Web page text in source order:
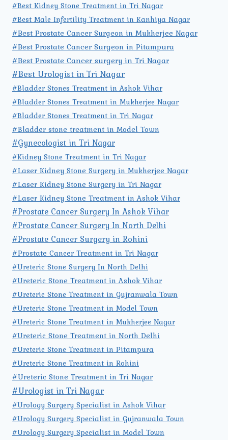
#Best Kidney Stone Treatment in Tri Nagar
#Best Male Infertility Treatment in Kanhiya Nagar
#Best Prostate Cancer Surgeon in Mukherjee Nagar
#Best Prostate Cancer Surgeon in Pitampura
#Best Prostate Cancer surgery in Tri Nagar
#Best Urologist in Tri Nagar
#Bladder Stones Treatment in Ashok Vihar
#Bladder Stones Treatment in Mukherjee Nagar
#Bladder Stones Treatment in Tri Nagar
#Bladder stone treatment in Model Town
#Gynecologist in Tri Nagar
#Kidney Stone Treatment in Tri Nagar
#Laser Kidney Stone Surgery in Mukherjee Nagar
#Laser Kidney Stone Surgery in Tri Nagar
#Laser Kidney Stone Treatment in Ashok Vihar
#Prostate Cancer Surgery In Ashok Vihar
#Prostate Cancer Surgery In North Delhi
#Prostate Cancer Surgery in Rohini
#Prostate Cancer Treatment in Tri Nagar
#Ureteric Stone Surgery In North Delhi
#Ureteric Stone Treatment in Ashok Vihar
#Ureteric Stone Treatment in Gujranwala Town
#Ureteric Stone Treatment in Model Town
#Ureteric Stone Treatment in Mukherjee Nagar
#Ureteric Stone Treatment in North Delhi
#Ureteric Stone Treatment in Pitampura
#Ureteric Stone Treatment in Rohini
#Ureteric Stone Treatment in Tri Nagar
#Urologist in Tri Nagar
#Urology Surgery Specialist in Ashok Vihar
#Urology Surgery Specialist in Gujranwala Town
#Urology Surgery Specialist in Model Town